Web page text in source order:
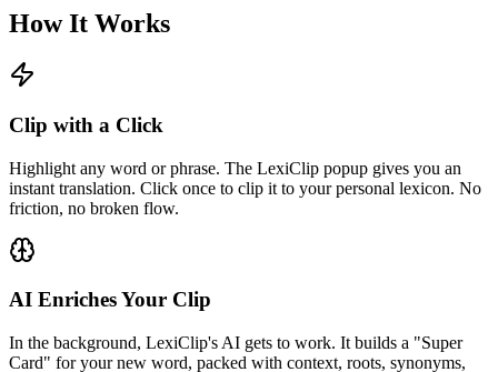
How It Works
Clip with a Click
Highlight any word or phrase. The LexiClip popup gives you an
instant translation. Click once to clip it to your personal lexicon. No
friction, no broken flow.
AI Enriches Your Clip
In the background, LexiClip's AI gets to work. It builds a "Super
Card" for your new word, packed with context, roots, synonyms,